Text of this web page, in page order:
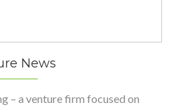
News
– a venture firm focused on